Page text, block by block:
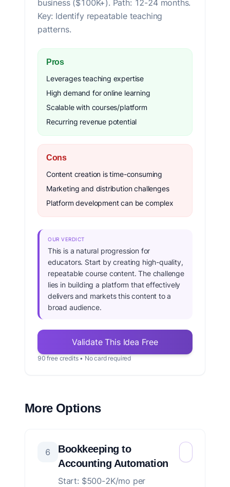
business ($100K+). Path: 12-24 months.
Key: Identify repeatable teaching
patterns.
Pros
Leverages teaching expertise
High demand for online learning
Scalable with courses/platform
Recurring revenue potential
Cons
Content creation is time-consuming
Marketing and distribution challenges
Platform development can be complex
OUR VERDICT
This is a natural progression for
educators. Start by creating high-quality,
repeatable course content. The challenge
lies in building a platform that effectively
delivers and markets this content to a
broad audience.
Validate This Idea Free
90 free credits • No card required
More Options
6
Bookkeeping to
Accounting Automation
Start: $500-2K/mo per